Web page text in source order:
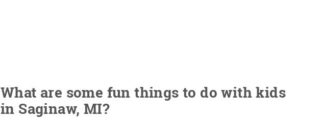
What are some fun things to do with kids
in Saginaw, MI?